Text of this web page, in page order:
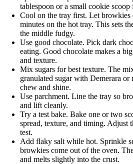
tablespoon or a small cookie scoop
Cool on the tray first. Let browkies
minutes on the hot tray. This sets
the middle fudgy.
Use good chocolate. Pick dark
eating. Good chocolate makes a
and texture.
Mix sugars for best texture. The
granulated sugar with Demerara or
chew and shine.
Use parchment. Line the tray so
and lift cleanly.
Try a test bake. Bake one or two
spread, texture, and timing. Adjust
test.
Add flaky salt while hot. Sprinkle
browkies come out of the oven.
and melts slightly into the crust.